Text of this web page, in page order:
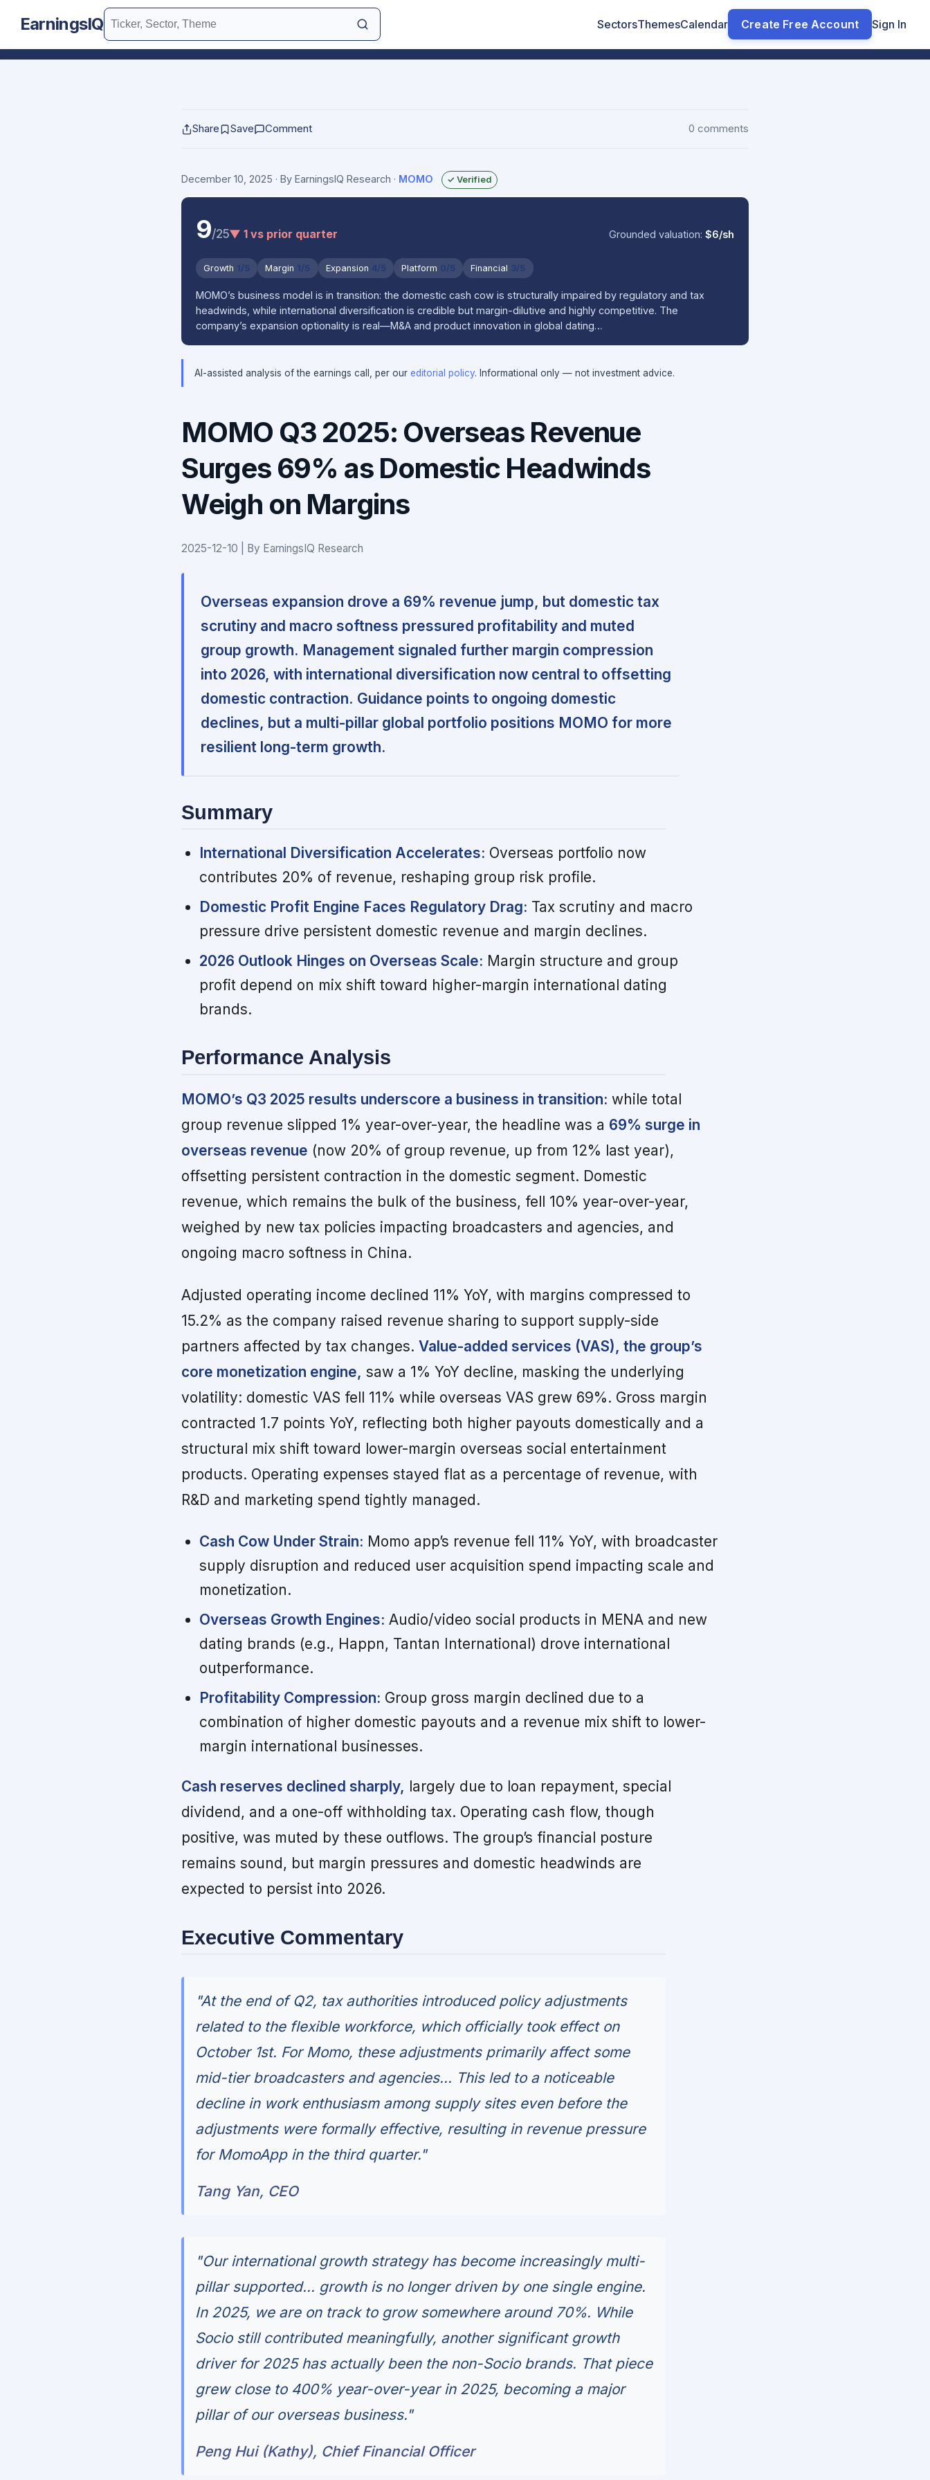
EarningsIQ SectorsThemesCalendar Create Free Account Sign In
Share Save Comment 0 comments
December 10, 2025 · By EarningsIQ Research · MOMO ✓ Verified
9/25▼ 1 vs prior quarter Grounded valuation:$6/sh
Growth 1/5 Margin 1/5 Expansion 4/5 Platform 0/5 Financial 3/5
MOMO’s business model is in transition: the domestic cash cow is structurally impaired by regulatory and tax
headwinds, while international diversification is credible but margin-dilutive and highly competitive. The
company’s expansion optionality is real—M&A and product innovation in global dating…
AI-assisted analysis of the earnings call, per our editorial policy. Informational only — not investment advice.
MOMO Q3 2025: Overseas Revenue
Surges 69% as Domestic Headwinds
Weigh on Margins
2025-12-10 | By EarningsIQ Research
Overseas expansion drove a 69% revenue jump, but domestic tax
scrutiny and macro softness pressured profitability and muted
group growth. Management signaled further margin compression
into 2026, with international diversification now central to offsetting
domestic contraction. Guidance points to ongoing domestic
declines, but a multi-pillar global portfolio positions MOMO for more
resilient long-term growth.
Summary
International Diversification Accelerates: Overseas portfolio now
contributes 20% of revenue, reshaping group risk profile.
Domestic Profit Engine Faces Regulatory Drag: Tax scrutiny and macro
pressure drive persistent domestic revenue and margin declines.
2026 Outlook Hinges on Overseas Scale: Margin structure and group
profit depend on mix shift toward higher-margin international dating
brands.
Performance Analysis
MOMO’s Q3 2025 results underscore a business in transition: while total
group revenue slipped 1% year-over-year, the headline was a 69% surge in
overseas revenue (now 20% of group revenue, up from 12% last year),
offsetting persistent contraction in the domestic segment. Domestic
revenue, which remains the bulk of the business, fell 10% year-over-year,
weighed by new tax policies impacting broadcasters and agencies, and
ongoing macro softness in China.
Adjusted operating income declined 11% YoY, with margins compressed to
15.2% as the company raised revenue sharing to support supply-side
partners affected by tax changes. Value-added services (VAS), the group’s
core monetization engine, saw a 1% YoY decline, masking the underlying
volatility: domestic VAS fell 11% while overseas VAS grew 69%. Gross margin
contracted 1.7 points YoY, reflecting both higher payouts domestically and a
structural mix shift toward lower-margin overseas social entertainment
products. Operating expenses stayed flat as a percentage of revenue, with
R&D and marketing spend tightly managed.
Cash Cow Under Strain: Momo app’s revenue fell 11% YoY, with broadcaster
supply disruption and reduced user acquisition spend impacting scale and
monetization.
Overseas Growth Engines: Audio/video social products in MENA and new
dating brands (e.g., Happn, Tantan International) drove international
outperformance.
Profitability Compression: Group gross margin declined due to a
combination of higher domestic payouts and a revenue mix shift to lower-
margin international businesses.
Cash reserves declined sharply, largely due to loan repayment, special
dividend, and a one-off withholding tax. Operating cash flow, though
positive, was muted by these outflows. The group’s financial posture
remains sound, but margin pressures and domestic headwinds are
expected to persist into 2026.
Executive Commentary
"At the end of Q2, tax authorities introduced policy adjustments
related to the flexible workforce, which officially took effect on
October 1st. For Momo, these adjustments primarily affect some
mid-tier broadcasters and agencies... This led to a noticeable
decline in work enthusiasm among supply sites even before the
adjustments were formally effective, resulting in revenue pressure
for MomoApp in the third quarter."
Tang Yan, CEO
"Our international growth strategy has become increasingly multi-
pillar supported... growth is no longer driven by one single engine.
In 2025, we are on track to grow somewhere around 70%. While
Socio still contributed meaningfully, another significant growth
driver for 2025 has actually been the non-Socio brands. That piece
grew close to 400% year-over-year in 2025, becoming a major
pillar of our overseas business."
Peng Hui (Kathy), Chief Financial Officer